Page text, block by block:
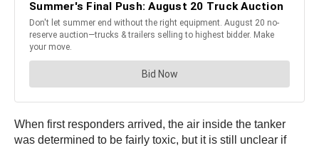
When first responders arrived, the air inside the tanker
was determined to be fairly toxic, but it is still unclear if